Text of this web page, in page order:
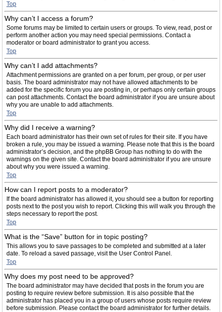
Top
Why can’t I access a forum?
Some forums may be limited to certain users or groups. To view, read, post or
perform another action you may need special permissions. Contact a
moderator or board administrator to grant you access.
Top
Why can’t I add attachments?
Attachment permissions are granted on a per forum, per group, or per user
basis. The board administrator may not have allowed attachments to be
added for the specific forum you are posting in, or perhaps only certain groups
can post attachments. Contact the board administrator if you are unsure about
why you are unable to add attachments.
Top
Why did I receive a warning?
Each board administrator has their own set of rules for their site. If you have
broken a rule, you may be issued a warning. Please note that this is the board
administrator’s decision, and the phpBB Group has nothing to do with the
warnings on the given site. Contact the board administrator if you are unsure
about why you were issued a warning.
Top
How can I report posts to a moderator?
If the board administrator has allowed it, you should see a button for reporting
posts next to the post you wish to report. Clicking this will walk you through the
steps necessary to report the post.
Top
What is the “Save” button for in topic posting?
This allows you to save passages to be completed and submitted at a later
date. To reload a saved passage, visit the User Control Panel.
Top
Why does my post need to be approved?
The board administrator may have decided that posts in the forum you are
posting to require review before submission. It is also possible that the
administrator has placed you in a group of users whose posts require review
before submission. Please contact the board administrator for further details.